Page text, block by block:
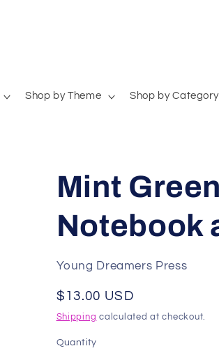
Shop by Theme Shop by Category
Mint
Notebook
Young Dreamers Press
Regular
price
$13.00 USD
Shipping calculated at checkout.
Quantity